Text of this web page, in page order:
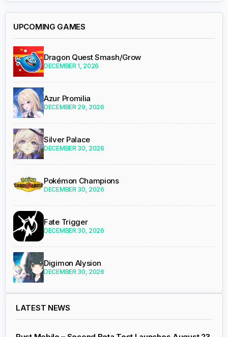
UPCOMING GAMES
Dragon Quest Smash/Grow
DECEMBER 1, 2026
Azur Promilia
DECEMBER 29, 2026
Silver Palace
DECEMBER 30, 2026
Pokémon Champions
DECEMBER 30, 2026
Fate Trigger
DECEMBER 30, 2026
Digimon Alysion
DECEMBER 30, 2026
LATEST NEWS